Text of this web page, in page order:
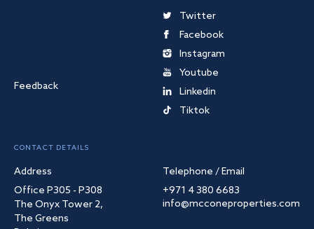
Feedback
Twitter
Facebook
Instagram
Youtube
Linkedin
Tiktok
CONTACT DETAILS
Address
Office P305 - P308
The Onyx Tower 2,
The Greens
Telephone / Email
+971 4 380 6683
info@mcconeproperties.com